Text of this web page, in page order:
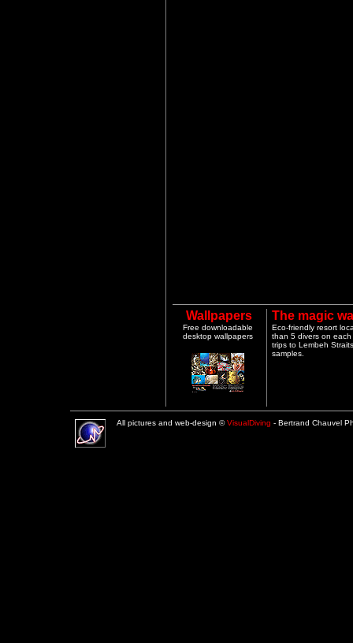
Wallpapers
Free downloadable
desktop wallpapers
The magic
Eco-friendly resort
than 5 divers on
trips to Lembeh
samples.
All pictures and web-design ©VisualDiving - Bertrand